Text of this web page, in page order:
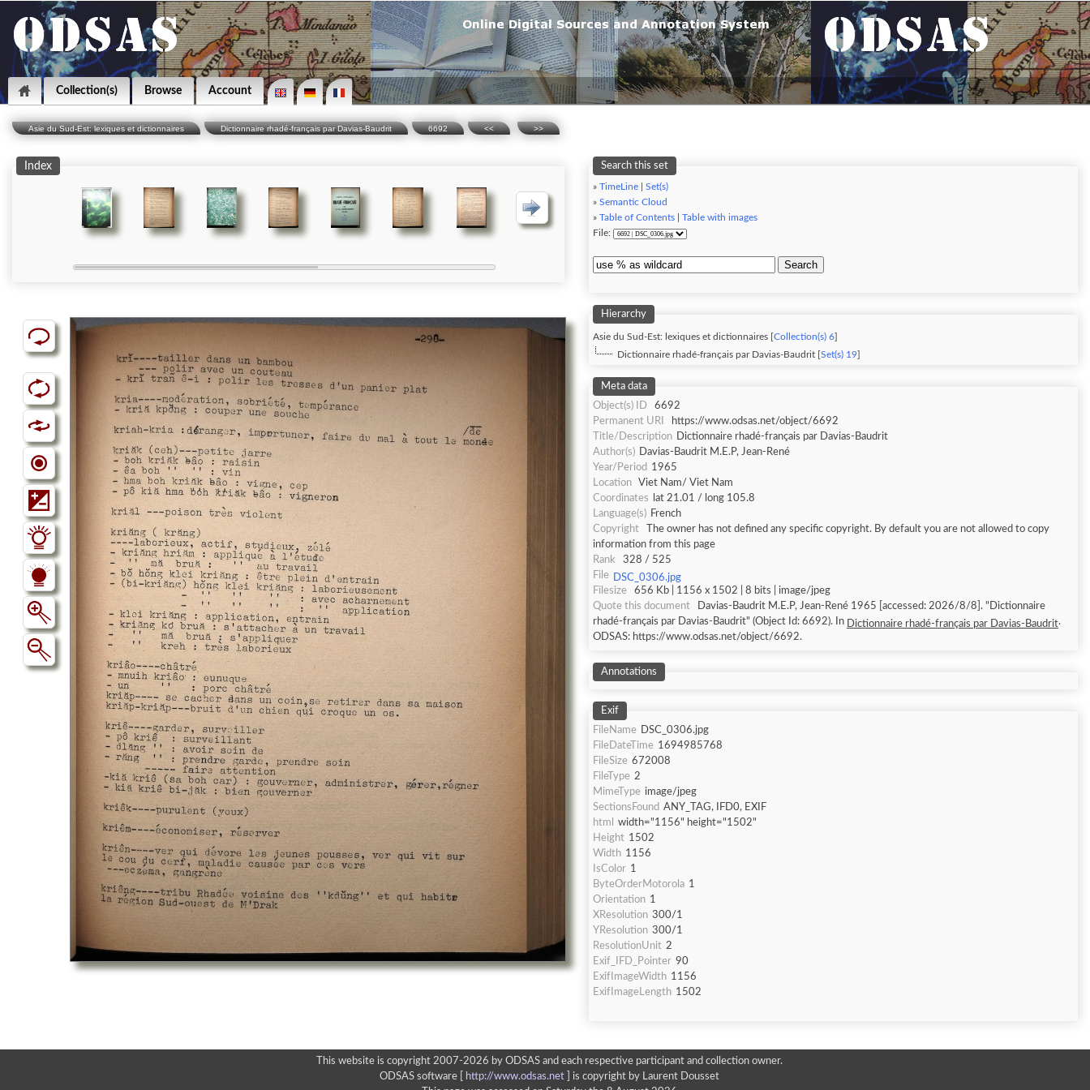
Collection(s) Browse Account
Asie du Sud-Est: lexiques et dictionnaires Dictionnaire rhadé-français par Davias-Baudrit 6692 << >>
Index Search this set
» TimeLine
Set(s)
» Semantic Cloud
» Table of Contents
Table with images
File:
Search
Hierarchy
Asie du Sud-Est: lexiques et dictionnaires [ Collection(s) 6
Dictionnaire rhadé-français par Davias-Baudrit [ Set(s) 19
Meta data
Object(s) ID
6692
Permanent URI
https://www.odsas.net/object/6692
Title/Description Dictionnaire rhadé-français par Davias-Baudrit
Author(s) Davias-Baudrit M.E.P, Jean-René
Year/Period 1965
Location
Viet Nam/ Viet Nam
Coordinates
lat 21.01 / long 105.8
Language(s) French
Copyright
The owner has not defined any specific copyright. By default you are not allowed to copy
information from this page
Rank
328 / 525
File DSC_0306.jpg
Filesize
656 Kb | 1156 x 1502 | 8 bits | image/jpeg
Quote this document
Davias-Baudrit M.E.P, Jean-René 1965 [accessed: 2026/8/8]. "Dictionnaire
rhadé-français par Davias-Baudrit" (Object Id: 6692). In Dictionnaire rhadé-français par Davias-Baudrit.
ODSAS: https://www.odsas.net/object/6692.
Annotations
Exif
FileName DSC_0306.jpg
FileDateTime 1694985768
FileSize 672008
FileType 2
MimeType image/jpeg
SectionsFound ANY_TAG, IFD0, EXIF
html
width="1156" height="1502"
Height 1502
Width 1156
IsColor 1
ByteOrderMotorola 1
Orientation 1
XResolution 300/1
YResolution 300/1
ResolutionUnit 2
Exif_IFD_Pointer 90
ExifImageWidth 1156
ExifImageLength 1502
This website is copyright 2007-2026 by ODSAS and each respective participant and collection owner.
ODSAS software [
http://www.odsas.net]
is copyright by Laurent Dousset